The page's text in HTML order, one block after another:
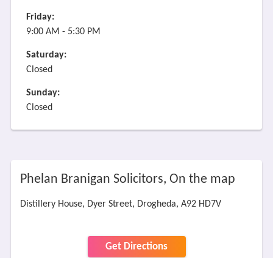
Friday:
9:00 AM - 5:30 PM
Saturday:
Closed
Sunday:
Closed
Phelan Branigan Solicitors, On the map
Distillery House, Dyer Street, Drogheda, A92 HD7V
Get Directions